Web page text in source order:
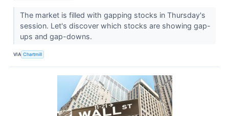
The market is filled with gapping stocks in Thursday's
session. Let's discover which stocks are showing gap-
ups and gap-downs.
VIA Chartmill